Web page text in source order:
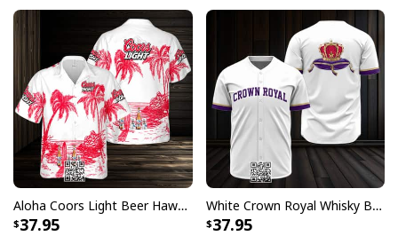
Aloha Coors Light Beer Hawaiian Shirt Summer Beach Gift
37.95
White Crown Royal Whisky Baseball Jersey
37.95